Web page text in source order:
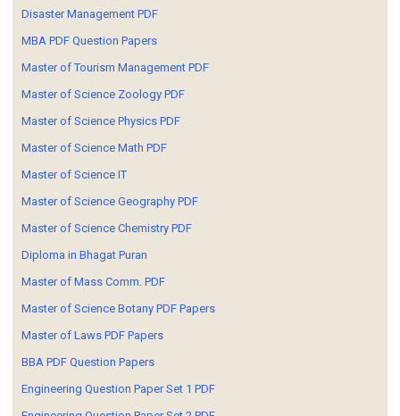
Disaster Management PDF
MBA PDF Question Papers
Master of Tourism Management PDF
Master of Science Zoology PDF
Master of Science Physics PDF
Master of Science Math PDF
Master of Science IT
Master of Science Geography PDF
Master of Science Chemistry PDF
Diploma in Bhagat Puran
Master of Mass Comm. PDF
Master of Science Botany PDF Papers
Master of Laws PDF Papers
BBA PDF Question Papers
Engineering Question Paper Set 1 PDF